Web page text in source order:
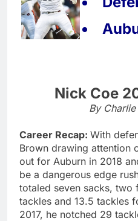
Nick Coe
By
Career Recap: With
Brown drawing attention
out for Auburn in 2018
be a dangerous edge
totaled seven sacks, two
tackles and 13.5 tackles
2017, he notched 29